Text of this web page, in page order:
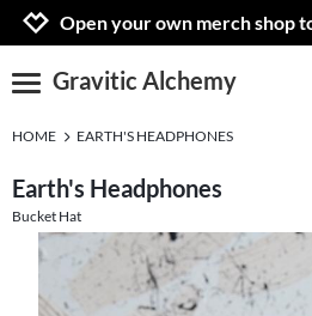
Open your own merch shop
open burgermenu
Gravitic Alchemy
HOME EARTH'S HEADPHONES
Earth's Headphones
Bucket Hat